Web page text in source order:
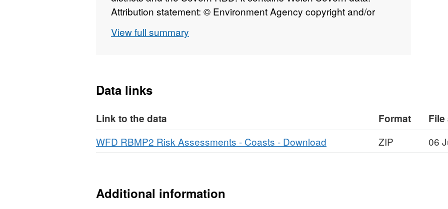
Attribution statement: © Environment Agency copyright and/or
View full summary
Data links
Link to the data Format
File
Download
WFD RBMP2 Risk Assessments - Coasts - Download
Format:
ZIP 06
Additional information